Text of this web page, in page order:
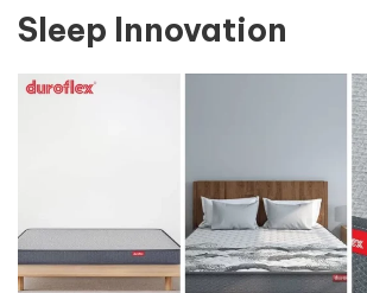
Sleep Innovation